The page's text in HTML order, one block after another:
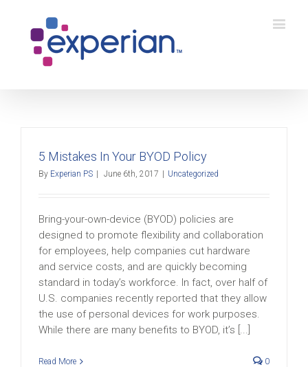
5 Mistakes In Your BYOD Policy
By Experian PS June 6th, 2017 Uncategorized
Bring-your-own-device (BYOD) policies are
designed to promote flexibility and collaboration
for employees, help companies cut hardware
and service costs, and are quickly becoming
standard in today’s workforce. In fact, over half of
U.S. companies recently reported that they allow
the use of personal devices for work purposes.
While there are many benefits to BYOD, it’s [...]
Read More 0